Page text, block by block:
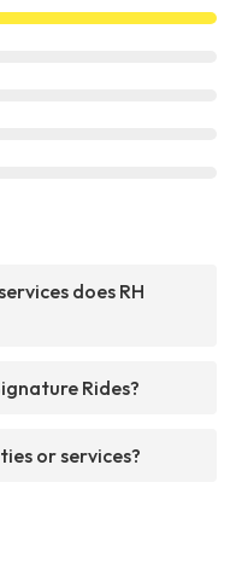
does RH
Rides?
or services?